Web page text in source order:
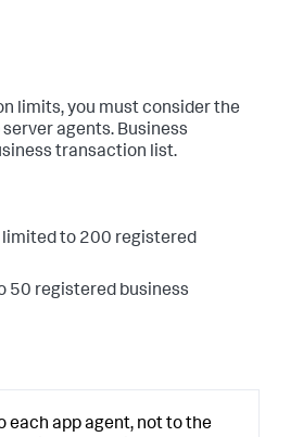
limits, you must consider the
agents. Business
transaction list.
limited to 200 registered
50 registered business
each app agent, not to the